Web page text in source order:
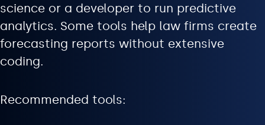
science or a developer to run predictive
analytics. Some tools help law firms create
forecasting reports without extensive
coding.
Recommended tools: